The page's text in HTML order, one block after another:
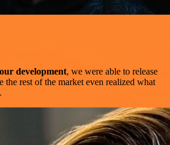
development, we were able to release
the rest of the market even realized what